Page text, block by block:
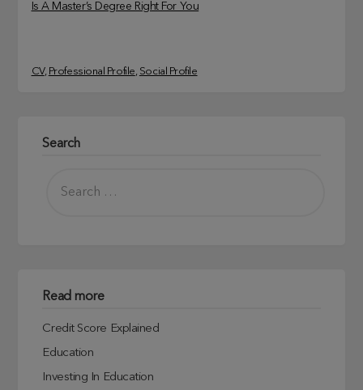
Is A Master’s Degree Right For You
CV, Professional Profile, Social Profile
Search
Read more
Credit Score Explained
Education
Investing In Education